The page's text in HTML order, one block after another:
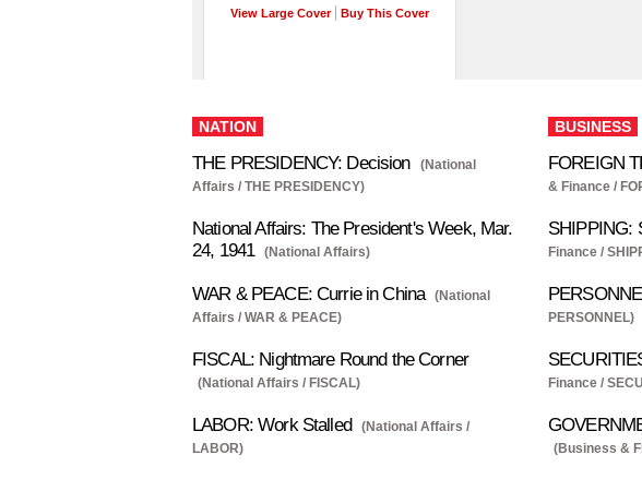
View Large Cover Buy This Cover
NATION
THE PRESIDENCY: Decision
(National
Affairs / THE PRESIDENCY)
National Affairs: The President's Week, Mar.
24, 1941
(National Affairs)
WAR & PEACE: Currie in China
(National
Affairs / WAR & PEACE)
FISCAL: Nightmare Round the Corner
(National Affairs / FISCAL)
LABOR: Work Stalled
(National Affairs /
LABOR)
BUSINESS
FOREIGN
& Finance /
SHIPPING:
Finance /
PERSONNEL)
Finance /
(Business &